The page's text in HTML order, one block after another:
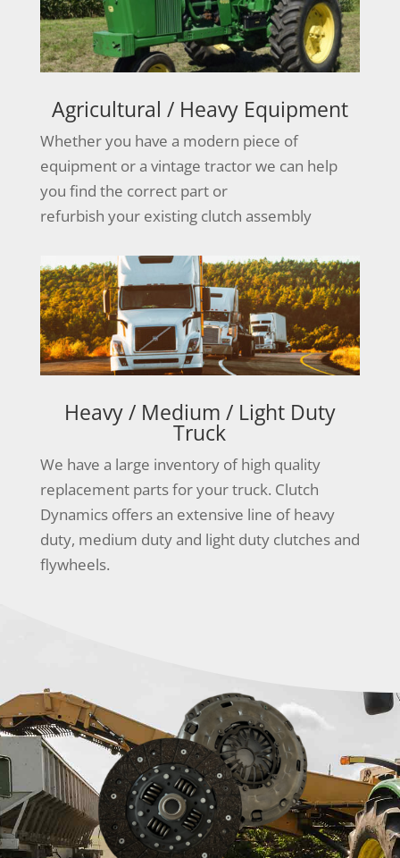
Agricultural / Heavy Equipment
Whether you have a modern piece of
equipment or a vintage tractor we can help
you find the correct part or
refurbish your existing clutch assembly
Heavy / Medium / Light Duty
Truck
We have a large inventory of high quality
replacement parts for your truck. Clutch
Dynamics offers an extensive line of heavy
duty, medium duty and light duty clutches and
flywheels.